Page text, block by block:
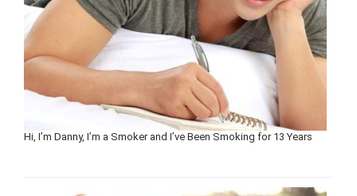
Hi, I’m Danny, I’m a Smoker and I’ve Been Smoking for 13 Years